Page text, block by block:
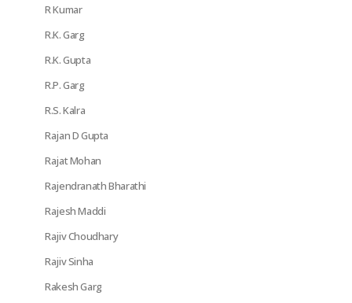
R Kumar
R.K. Garg
R.K. Gupta
R.P. Garg
R.S. Kalra
Rajan D Gupta
Rajat Mohan
Rajendranath Bharathi
Rajesh Maddi
Rajiv Choudhary
Rajiv Sinha
Rakesh Garg